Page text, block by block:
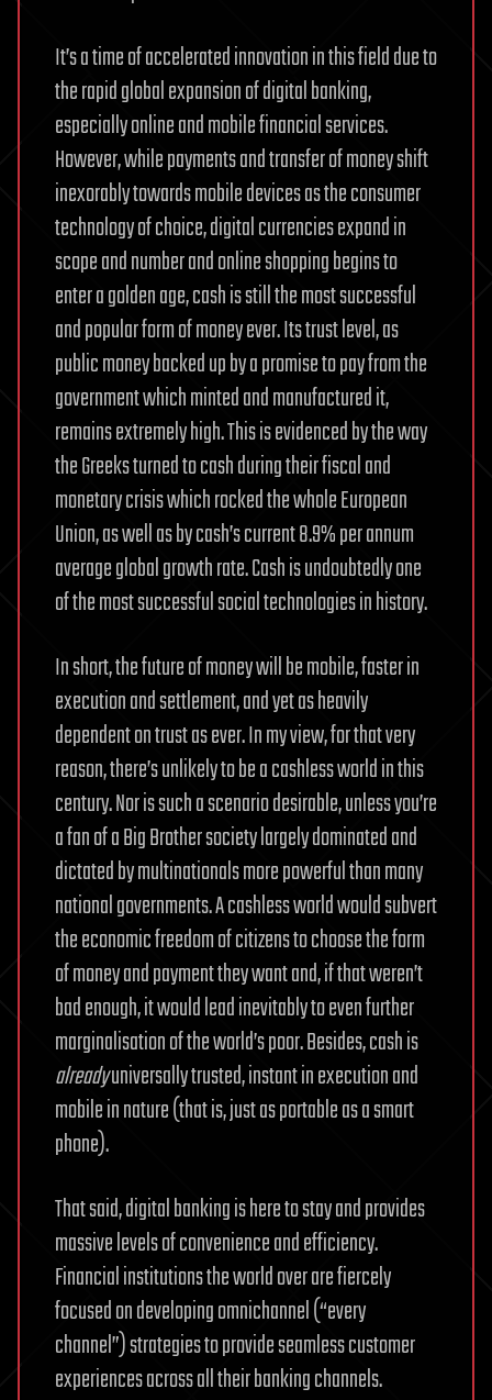
It’s a time of accelerated innovation in this field due to
the rapid global expansion of digital banking,
especially online and mobile financial services.
However, while payments and transfer of money shift
inexorably towards mobile devices as the consumer
technology of choice, digital currencies expand in
scope and number and online shopping begins to
enter a golden age, cash is still the most successful
and popular form of money ever. Its trust level, as
public money backed up by a promise to pay from the
government which minted and manufactured it,
remains extremely high. This is evidenced by the way
the Greeks turned to cash during their fiscal and
monetary crisis which rocked the whole European
Union, as well as by cash’s current 8.9% per annum
average global growth rate. Cash is undoubtedly one
of the most successful social technologies in history.
In short, the future of money will be mobile, faster in
execution and settlement, and yet as heavily
dependent on trust as ever. In my view, for that very
reason, there’s unlikely to be a cashless world in this
century. Nor is such a scenario desirable, unless you’re
a fan of a Big Brother society largely dominated and
dictated by multinationals more powerful than many
national governments. A cashless world would subvert
the economic freedom of citizens to choose the form
of money and payment they want and, if that weren’t
bad enough, it would lead inevitably to even further
marginalisation of the world’s poor. Besides, cash is
alreadyuniversally trusted, instant in execution and
mobile in nature (that is, just as portable as a smart
phone).
That said, digital banking is here to stay and provides
massive levels of convenience and efficiency.
Financial institutions the world over are fiercely
focused on developing omnichannel (“every
channel”) strategies to provide seamless customer
experiences across all their banking channels.